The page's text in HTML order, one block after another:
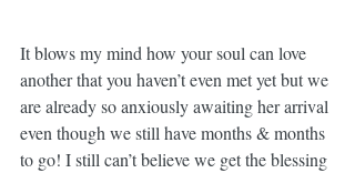
It blows my mind how your soul can love
another that you haven’t even met yet but we
are already so anxiously awaiting her arrival
even though we still have months & months
to go! I still can’t believe we get the blessing